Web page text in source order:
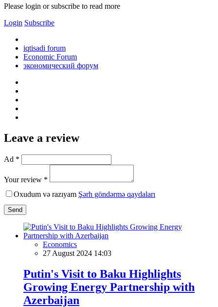
Please login or subscribe to read more
Login Subscribe
iqtisadi forum
Economic Forum
экономический форум
Leave a review
Ad *
Your review *
Oxudum və razıyam Şərh göndərmə qaydaları
Send
Economics
27 August 2024 14:03
Putin's Visit to Baku Highlights
Growing Energy Partnership with
Azerbaijan